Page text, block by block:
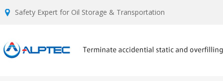
Safety Expert for Oil Storage & Transportation